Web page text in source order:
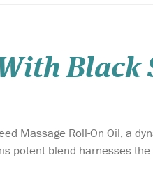
Black
Massage Roll-On Oil, a
potent blend harnesses